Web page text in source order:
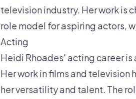
television industry. Her work is
role model for aspiring actors,
Acting
Heidi Rhoades' acting career
Her work in films and
her versatility and talent. The